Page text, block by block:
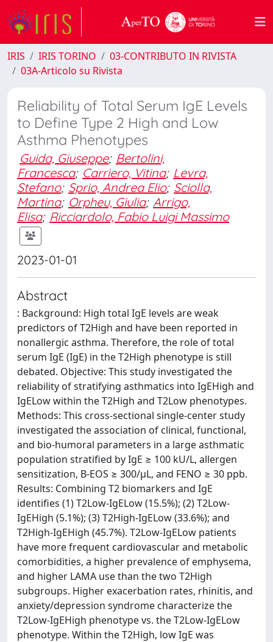
IRIS IRIS TORINO
03-CONTRIBUTO IN RIVISTA
03A-Articolo su Rivista
Reliability of Total Serum IgE Levels
to Define Type 2 High and Low
Asthma Phenotypes
Guida, Giuseppe; Bertolini,
Francesca; Carriero, Vitina; Levra,
Stefano; Sprio, Andrea Elio; Sciolla,
Martina; Orpheu, Giulia; Arrigo,
Elisa; Ricciardolo, Fabio Luigi Massimo
2023-01-01
Abstract
: Background: High total IgE levels are weak
predictors of T2High and have been reported in
nonallergic asthma. Therefore, the role of total
serum IgE (IgE) in the T2High phenotype is still
debated. Objective: This study investigated the
reliability of stratifying asthmatics into IgEHigh and
IgELow within the T2High and T2Low phenotypes.
Methods: This cross-sectional single-center study
investigated the association of clinical, functional,
and bio-humoral parameters in a large asthmatic
population stratified by IgE ≥ 100 kU/L, allergen
sensitization, B-EOS ≥ 300/µL, and FENO ≥ 30 ppb.
Results: Combining T2 biomarkers and IgE
identifies (1) T2Low-IgELow (15.5%); (2) T2Low-
IgEHigh (5.1%); (3) T2High-IgELow (33.6%); and
T2High-IgEHigh (45.7%). T2Low-IgELow patients
have more frequent cardiovascular and metabolic
comorbidities, a higher prevalence of emphysema,
and higher LAMA use than the two T2High
subgroups. Higher exacerbation rates, rhinitis, and
anxiety/depression syndrome characterize the
T2Low-IgEHigh phenotype vs. the T2Low-IgELow
phenotype. Within the T2High, low IgE was